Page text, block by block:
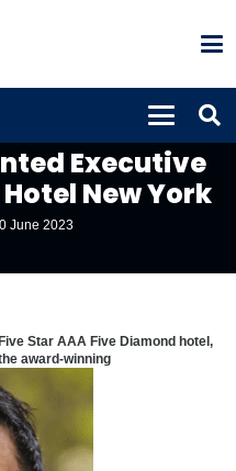
Executive
New York
June 2023
Star AAA Five Diamond hotel,
award-winning